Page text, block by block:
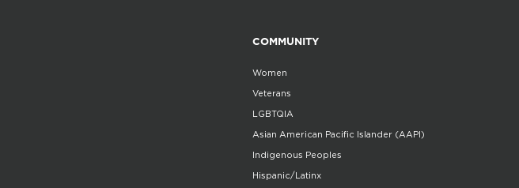
COMMUNITY
Women
Veterans
LGBTQIA
Asian American Pacific Islander (AAPI)
Indigenous Peoples
Hispanic/Latinx